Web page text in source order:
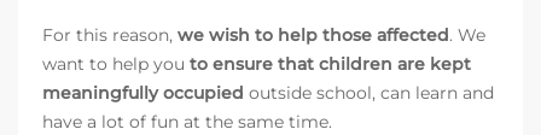
For this reason, we wish to help those affected. We
want to help you to ensure that children are kept
meaningfully occupied outside school, can learn and
have a lot of fun at the same time.